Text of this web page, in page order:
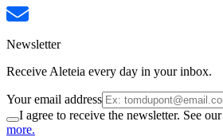
Newsletter
Receive Aleteia every day in your inbox.
Your email address
I agree to receive the newsletter. See our
more.